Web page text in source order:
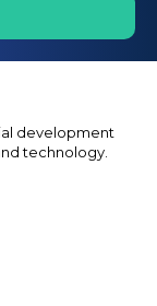
development
technology.